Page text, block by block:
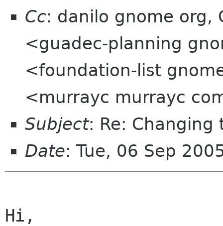
Cc: danilo gnome org,
<guadec-planning
<foundation-list
<murrayc murrayc
Subject: Re: Changing
Date: Tue, 06 Sep
Hi,